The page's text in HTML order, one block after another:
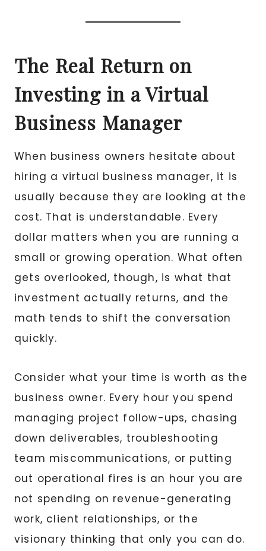
The Real Return on
Investing in a Virtual
Business Manager
When business owners hesitate about
hiring a virtual business manager, it is
usually because they are looking at the
cost. That is understandable. Every
dollar matters when you are running a
small or growing operation. What often
gets overlooked, though, is what that
investment actually returns, and the
math tends to shift the conversation
quickly.
Consider what your time is worth as the
business owner. Every hour you spend
managing project follow-ups, chasing
down deliverables, troubleshooting
team miscommunications, or putting
out operational fires is an hour you are
not spending on revenue-generating
work, client relationships, or the
visionary thinking that only you can do.